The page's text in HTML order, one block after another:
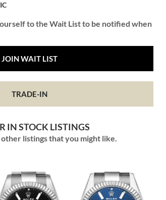
to the Wait List to be notified when
JOIN WAIT LIST
TRADE-IN
IN STOCK LISTINGS
listings that you might like.